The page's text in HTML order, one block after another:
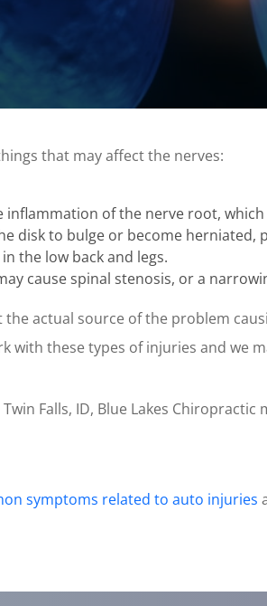
that may affect the nerves:
inflammation of the nerve root,
disk to bulge or become
the low back and legs.
cause spinal stenosis, or a
actual source of the problem
with these types of injuries and we
Falls, ID, Blue Lakes
symptoms related to auto injuries